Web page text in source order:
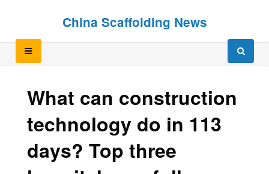
China Scaffolding News
What can construction
technology do in 113
days? Top three